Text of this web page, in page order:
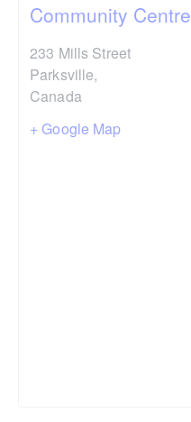
Community Centre
233 Mills Street
Parksville,
Canada
+ Google Map